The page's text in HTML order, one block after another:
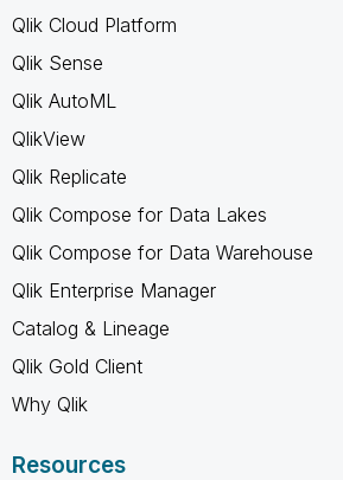
Qlik Cloud Platform
Qlik Sense
Qlik AutoML
QlikView
Qlik Replicate
Qlik Compose for Data Lakes
Qlik Compose for Data Warehouse
Qlik Enterprise Manager
Catalog & Lineage
Qlik Gold Client
Why Qlik
Resources